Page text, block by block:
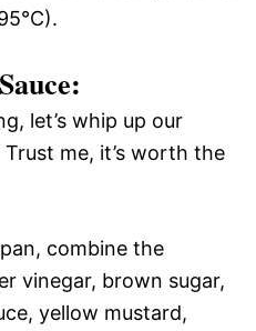
let’s whip up our
me, it’s worth the
combine the
vinegar, brown sugar,
yellow mustard,